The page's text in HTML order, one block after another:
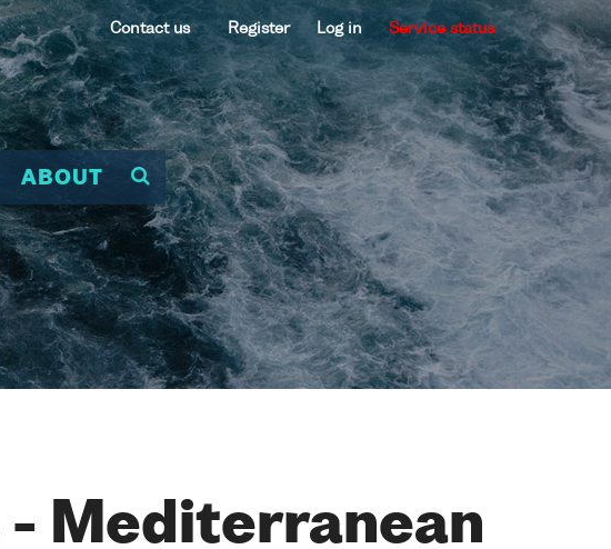
Contact us Register Log in Service status
ABOUT
- Mediterranean